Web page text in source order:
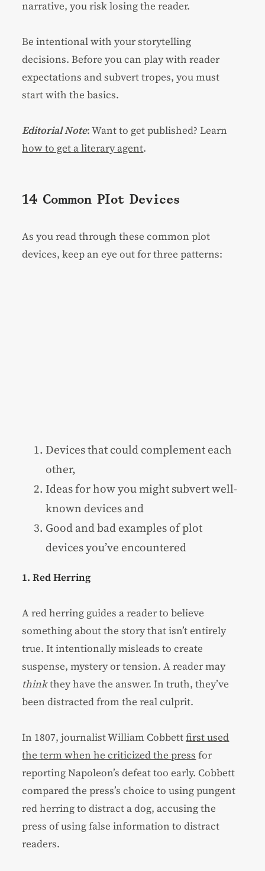
narrative, you risk losing the reader.
Be intentional with your storytelling
decisions. Before you can play with reader
expectations and subvert tropes, you must
start with the basics.
Editorial Note: Want to get published? Learn
how to get a literary agent.
14 Common Plot Devices
As you read through these common plot
devices, keep an eye out for three patterns:
Devices that could complement each
other,
Ideas for how you might subvert well-
known devices and
Good and bad examples of plot
devices you’ve encountered
1. Red Herring
A red herring guides a reader to believe
something about the story that isn’t entirely
true. It intentionally misleads to create
suspense, mystery or tension. A reader may
thinkthey have the answer. In truth, they’ve
been distracted from the real culprit.
In 1807, journalist William Cobbettfirst used
the term when he criticized the press for
reporting Napoleon’s defeat too early. Cobbett
compared the press’s choice to using pungent
red herring to distract a dog, accusing the
press of using false information to distract
readers.